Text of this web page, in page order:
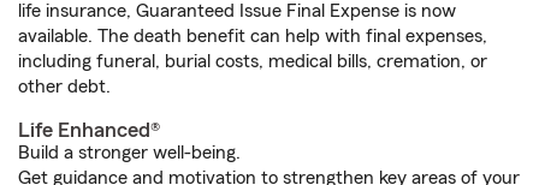
life insurance, Guaranteed Issue Final Expense is now
available. The death benefit can help with final expenses,
including funeral, burial costs, medical bills, cremation, or
other debt.
Life Enhanced®
Build a stronger well-being.
Get guidance and motivation to strengthen key areas of your